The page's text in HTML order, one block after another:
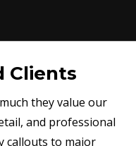
Clients
they value our
and professional
callouts to major